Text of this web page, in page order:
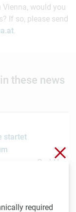
would you
If so, please send
.
these news
startet
nagene GmbH
required